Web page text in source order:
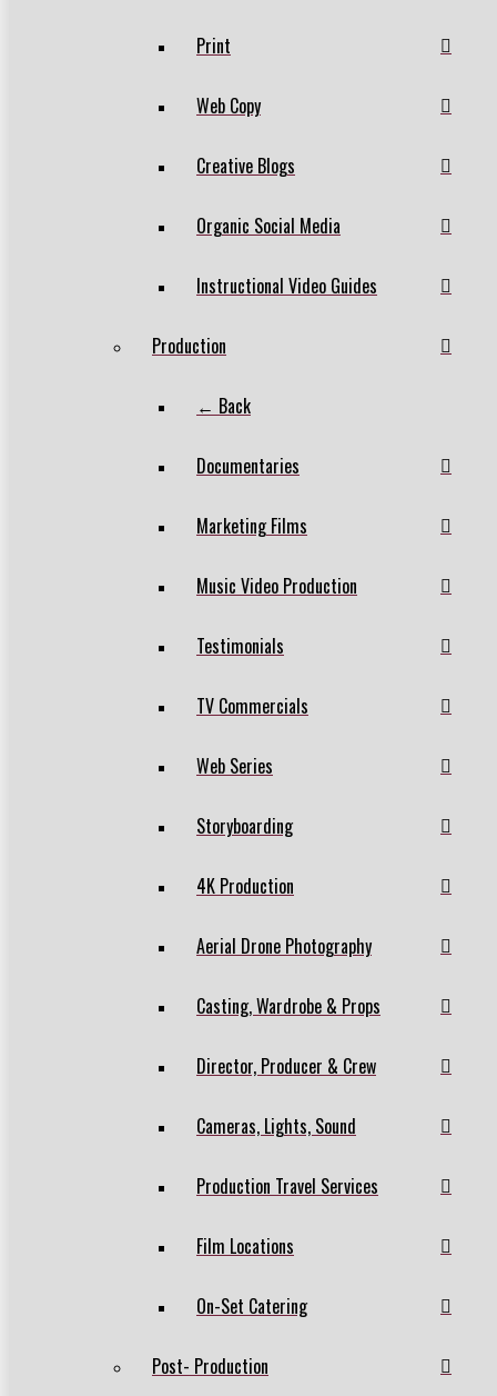
Print
Web Copy
Creative Blogs
Organic Social Media
Instructional Video Guides
Production
← Back
Documentaries
Marketing Films
Music Video Production
Testimonials
TV Commercials
Web Series
Storyboarding
4K Production
Aerial Drone Photography
Casting, Wardrobe & Props
Director, Producer & Crew
Cameras, Lights, Sound
Production Travel Services
Film Locations
On-Set Catering
Post- Production